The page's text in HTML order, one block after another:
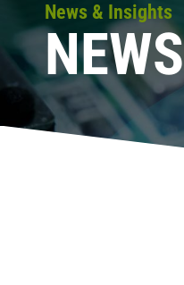
News & Insights